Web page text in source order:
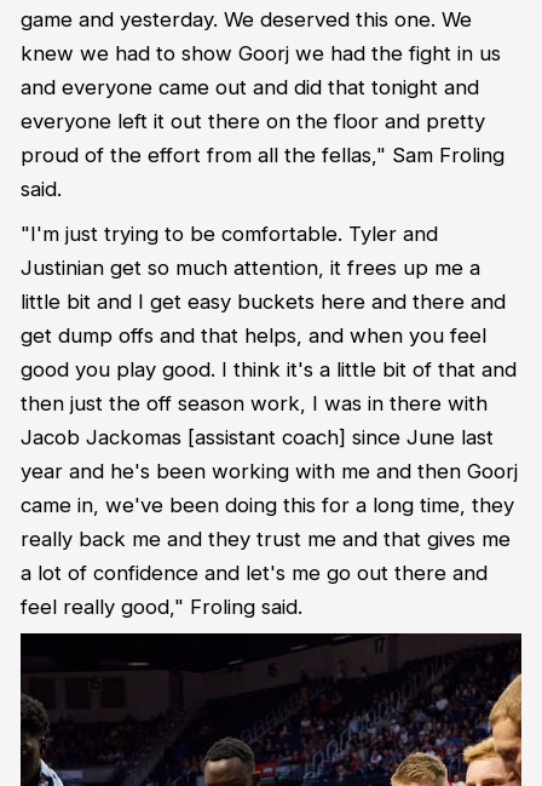
game and yesterday. We deserved this one. We
knew we had to show Goorj we had the fight in us
and everyone came out and did that tonight and
everyone left it out there on the floor and pretty
proud of the effort from all the fellas," Sam Froling
said.
"I'm just trying to be comfortable. Tyler and
Justinian get so much attention, it frees up me a
little bit and I get easy buckets here and there and
get dump offs and that helps, and when you feel
good you play good. I think it's a little bit of that and
then just the off season work, I was in there with
Jacob Jackomas [assistant coach] since June last
year and he's been working with me and then Goorj
came in, we've been doing this for a long time, they
really back me and they trust me and that gives me
a lot of confidence and let's me go out there and
feel really good," Froling said.